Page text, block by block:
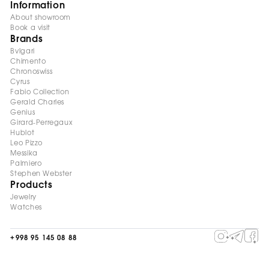
Information
About showroom
Book a visit
Brands
Bvlgari
Chimento
Chronoswiss
Cyrus
Fabio Collection
Gerald Charles
Genius
Girard-Perregaux
Hublot
Leo Pizzo
Messika
Palmiero
Stephen Webster
Products
Jewelry
Watches
+998 95 145 08 88